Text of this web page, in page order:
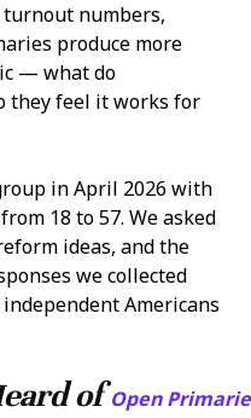
turnout numbers,
produce more
— what do
they feel it works for
in April 2026 with
18 to 57. We asked
ideas, and the
we collected
Americans
ofOpen